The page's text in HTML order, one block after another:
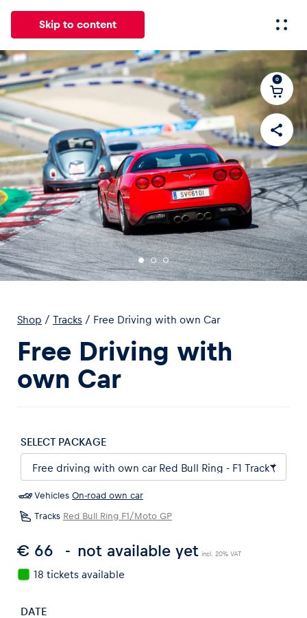
Skip to content
All News Events Experiences Pages
News
Show all
Events
Pages
0
Shop / Tracks / Free Driving with own Car
Free Driving with
own Car
SELECT PACKAGE
Vehicles On-road own car
Tracks Red Bull Ring F1/Moto GP
€ 66 not available yet incl. 20% VAT
18 tickets available
DATE